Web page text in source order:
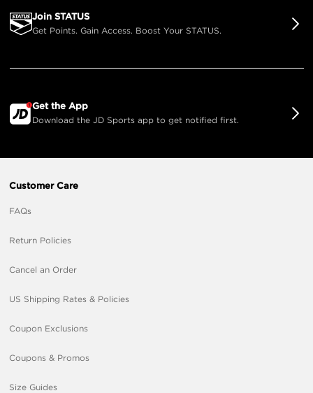
Join STATUS
Get Points. Gain Access. Boost Your STATUS.
Get the App
Download the JD Sports app to get notified first.
Customer Care
FAQs
Return Policies
Cancel an Order
US Shipping Rates & Policies
Coupon Exclusions
Coupons & Promos
Size Guides